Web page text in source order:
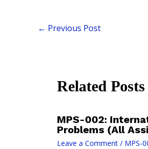
← Previous Post
Related Posts
MPS-002:
Problems (All
Leave a Comment / MPS-